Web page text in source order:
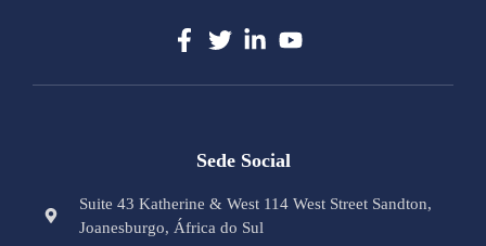
Sede Social
Suite 43 Katherine & West 114 West Street Sandton,
Joanesburgo, África do Sul